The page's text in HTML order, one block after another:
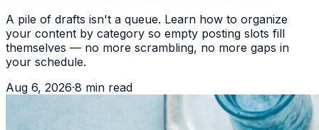
A pile of drafts isn't a queue. Learn how to organize
your content by category so empty posting slots fill
themselves — no more scrambling, no more gaps in
your schedule.
Aug 6, 2026·8 min read